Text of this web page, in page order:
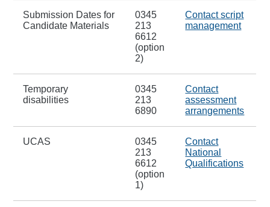
Submission Dates for
Candidate Materials
0345
213
6612
(option
2)
Contact script
management
Temporary
disabilities
0345
213
6890
Contact
assessment
arrangements
UCAS
0345
213
6612
(option
1)
Contact
National
Qualifications